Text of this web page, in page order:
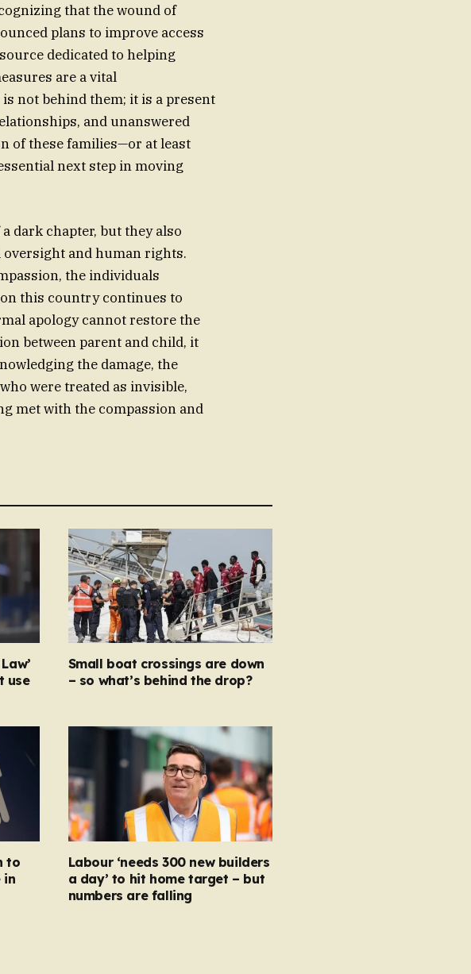
that the wound of
plans to improve access
dedicated to helping
are a vital
not behind them; it is a present
and unanswered
of these families—or at least
next step in moving
dark chapter, but they also
and human rights.
the individuals
this country continues to
apology cannot restore the
between parent and child, it
the damage, the
were treated as invisible,
met with the compassion and
use
Small boat crossings are down
– so what’s behind the drop?
to
in
Labour ‘needs 300 new builders
a day’ to hit home target – but
numbers are falling